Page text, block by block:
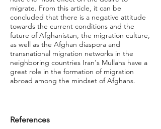
migrate. From this article, it can be
concluded that there is a negative attitude
towards the current conditions and the
future of Afghanistan, the migration culture,
as well as the Afghan diaspora and
transnational migration networks in the
neighboring countries Iran's Mullahs have a
great role in the formation of migration
abroad among the mindset of Afghans.
References